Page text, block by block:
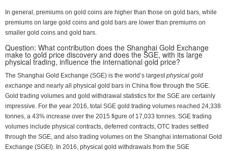
In general, premiums on gold coins are higher than those on gold bars, while
premiums on large gold coins and gold bars are lower than premiums on
smaller gold coins and gold bars.
Question: What contribution does the Shanghai Gold Exchange
make to gold price discovery and does the SGE, with its large
physical trading, influence the international gold price?
The Shanghai Gold Exchange (SGE) is the world’s largest physical gold
exchange and nearly all physical gold bars in China flow through the SGE.
Gold trading volumes and gold withdrawal statistics for the SGE are certainly
impressive. For the year 2016, total SGE gold trading volumes reached 24,338
tonnes, a 43% increase over the 2015 figure of 17,033 tonnes. SGE trading
volumes include physical contracts, deferred contracts, OTC trades settled
through the SGE, and also trading volumes on the Shanghai international Gold
Exchange (SGEI). In 2016, physical gold withdrawals from the SGE